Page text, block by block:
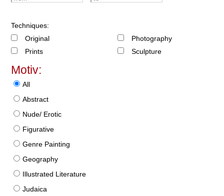
Techniques:
Original
Prints
Photography
Sculpture
Motiv:
All
Abstract
Nude/ Erotic
Figurative
Genre Painting
Geography
Illustrated Literature
Judaica